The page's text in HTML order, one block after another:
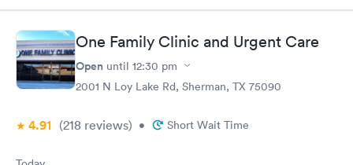
One Family Clinic and Urgent Care
Open until 12:30 pm
2001 N Loy Lake Rd, Sherman, TX 75090
4.91 (218 reviews) • Short Wait Time